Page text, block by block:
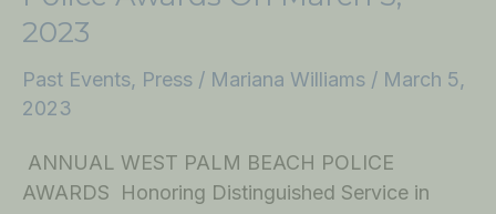
2023
Past Events, Press / Mariana Williams / March 5,
2023
ANNUAL WEST PALM BEACH POLICE
AWARDS Honoring Distinguished Service in